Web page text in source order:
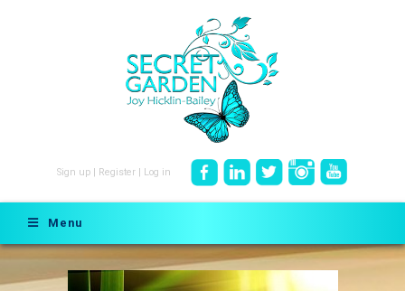
Sign up Register Log in
Menu